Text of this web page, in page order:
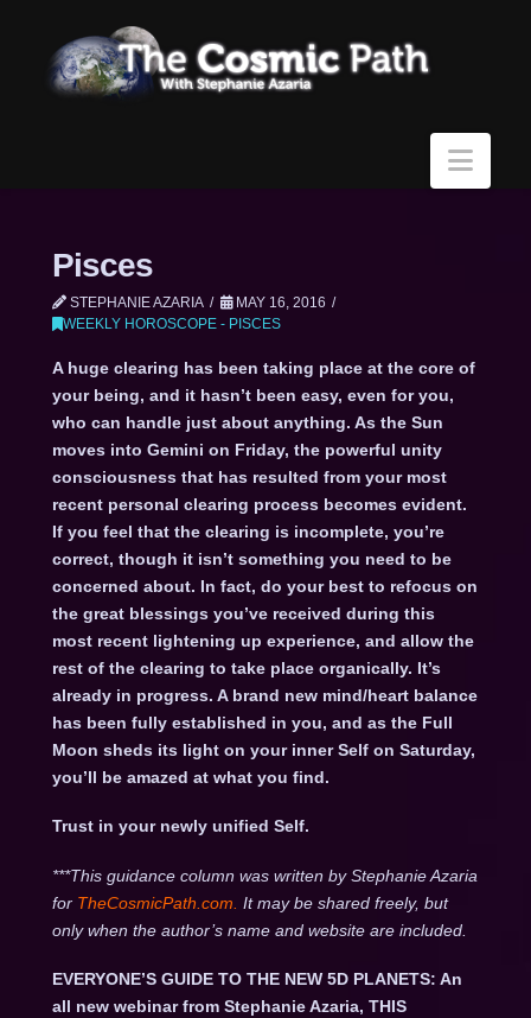
Pisces
STEPHANIE AZARIA
MAY 16, 2016
WEEKLY HOROSCOPE - PISCES
A huge clearing has been taking place at the core of
your being, and it hasn’t been easy, even for you,
who can handle just about anything. As the Sun
moves into Gemini on Friday, the powerful unity
consciousness that has resulted from your most
recent personal clearing process becomes evident.
If you feel that the clearing is incomplete, you’re
correct, though it isn’t something you need to be
concerned about. In fact, do your best to refocus on
the great blessings you’ve received during this
most recent lightening up experience, and allow the
rest of the clearing to take place organically. It’s
already in progress. A brand new mind/heart balance
has been fully established in you, and as the Full
Moon sheds its light on your inner Self on Saturday,
you’ll be amazed at what you find.
Trust in your newly unified Self.
***This guidance column was written by Stephanie Azaria
for TheCosmicPath.com. It may be shared freely, but
only when the author’s name and website are included.
EVERYONE’S GUIDE TO THE NEW 5D PLANETS: An
all new webinar from Stephanie Azaria, THIS